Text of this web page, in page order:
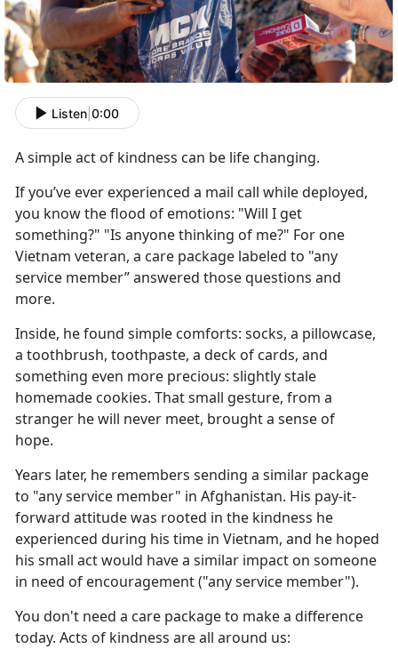
Listen 0:00
A simple act of kindness can be life changing.
Ifyou’ve ever experienced a mail call while deployed,
you know the flood of emotions: "Will I get
something?" "Is anyone thinking of me?" For one
Vietnam veteran, a care package labeled to "any
service member” answered those questions and
more.
Inside, he found simple comforts: socks, a pillowcase,
a toothbrush, toothpaste, a deck of cards, and
something even more precious: slightly stale
homemade cookies. That small gesture, from a
stranger he will never meet, brought a sense of
hope.
Years later, he remembers sending a similar package
to "any service member" in Afghanistan. His pay-it-
forward attitude was rooted in the kindness he
experienced during his time in Vietnam, and he hoped
his small act would have a similar impact on someone
in need of encouragement ("any service member").
You don't need a care package to make a difference
today. Acts of kindness are all around us: